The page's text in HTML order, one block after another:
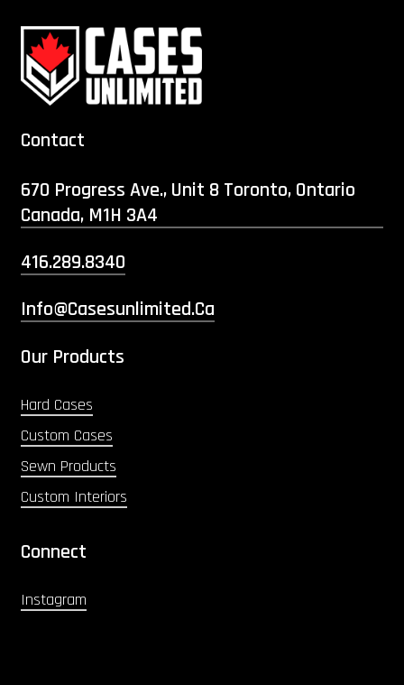
Contact
670 Progress Ave., Unit 8 Toronto, Ontario
Canada, M1H 3A4
416.289.8340
Info@casesunlimited.ca
Our Products
Hard Cases
Custom Cases
Sewn Products
Custom Interiors
Connect
Instagram